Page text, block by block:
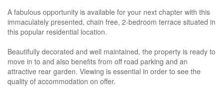
A fabulous opportunity is available for your next chapter with this
immaculately presented, chain free, 2-bedroom terrace situated in
this popular residential location.
Beautifully decorated and well maintained, the property is ready to
move in to and also benefits from off road parking and an
attractive rear garden. Viewing is essential in order to see the
quality of accommodation on offer.